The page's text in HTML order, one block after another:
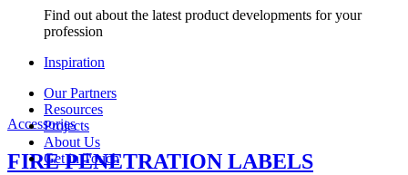
Find out about the latest product developments for your
profession
Inspiration
Our Partners
Resources
Projects
About Us
Get in Touch
Accessories
FIRE PENETRATION LABELS